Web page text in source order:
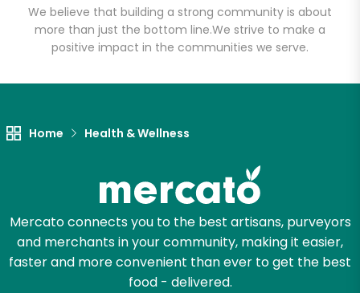
We believe that building a strong community is about
more than just the bottom line.We strive to make a
positive impact in the communities we serve.
Home Health & Wellness
Mercato connects you to the best artisans, purveyors
and merchants in your community, making it easier,
faster and more convenient than ever to get the best
food - delivered.
Let's shop!